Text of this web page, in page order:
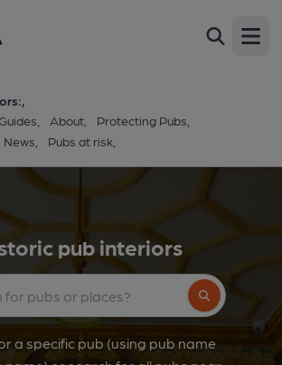
About
Protecting Pubs
News Pubs at risk
pub interiors
Search button
a specific pub (using pub name